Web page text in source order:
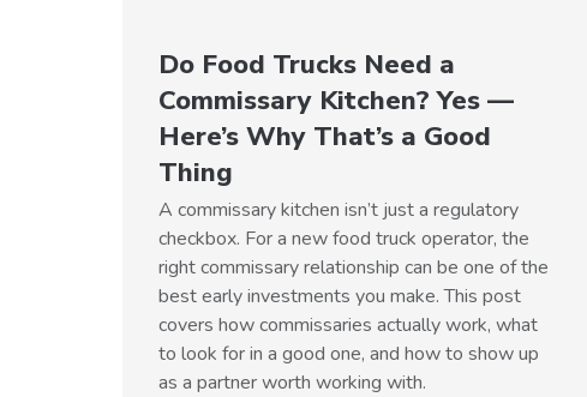
Do Food Trucks Need a
Commissary Kitchen? Yes —
Here’s Why That’s a Good
Thing
A commissary kitchen isn’t just a regulatory
checkbox. For a new food truck operator, the
right commissary relationship can be one of the
best early investments you make. This post
covers how commissaries actually work, what
to look for in a good one, and how to show up
as a partner worth working with.